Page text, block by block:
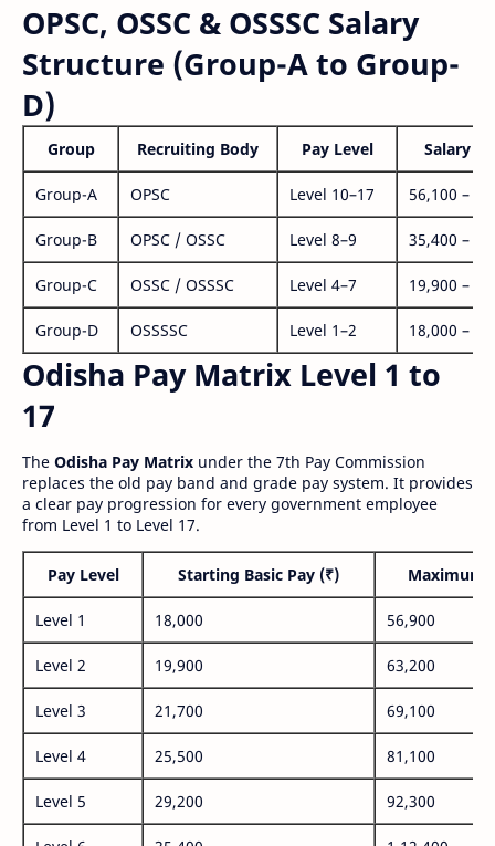
OPSC, OSSC & OSSSC Salary
Structure (Group-A to Group-
D)
Group Recruiting Body Pay Level Salary
Group-A OPSC Level 10–17 56,100 –
Group-B OPSC / OSSC Level 8–9 35,400 –
Group-C OSSC / OSSSC Level 4–7 19,900 –
Group-D OSSSSC Level 1–2 18,000 –
Odisha Pay Matrix Level 1 to
17
The Odisha Pay Matrix under the 7th Pay Commission
replaces the old pay band and grade pay system. It provides
a clear pay progression for every government employee
from Level 1 to Level 17.
Pay Level Starting Basic Pay (₹) Maximum
Level 1 18,000 56,900
Level 2 19,900 63,200
Level 3 21,700 69,100
Level 4 25,500 81,100
Level 5 29,200 92,300